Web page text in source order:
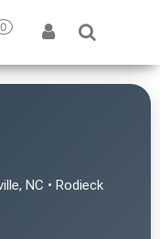
0
NC • Rodieck